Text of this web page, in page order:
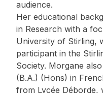
audience.
Her educational
in Research with a
University of Stirling,
participant in the
Society. Morgane
(B.A.) (Hons) in
from Lycée Déborde,